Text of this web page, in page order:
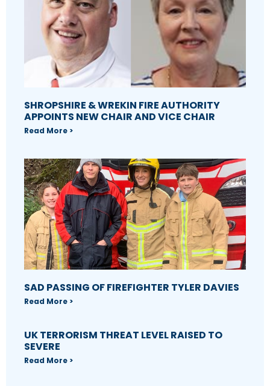
SHROPSHIRE & WREKIN FIRE AUTHORITY
APPOINTS NEW CHAIR AND VICE CHAIR
Read More >
SAD PASSING OF FIREFIGHTER TYLER DAVIES
Read More >
UK TERRORISM THREAT LEVEL RAISED TO
SEVERE
Read More >